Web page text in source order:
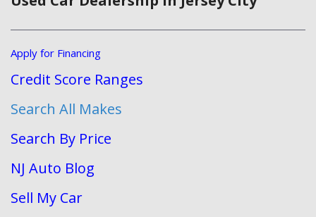
Apply for Financing
Credit Score Ranges
Search All Makes
Search By Price
NJ Auto Blog
Sell My Car